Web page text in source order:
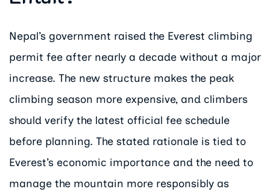
Nepal’s government raised the Everest climbing
permit fee after nearly a decade without a major
increase. The new structure makes the peak
climbing season more expensive, and climbers
should verify the latest official fee schedule
before planning. The stated rationale is tied to
Everest’s economic importance and the need to
manage the mountain more responsibly as